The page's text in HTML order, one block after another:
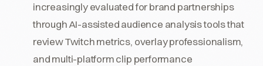
increasingly evaluated for brand partnerships
through AI-assisted audience analysis tools that
review Twitch metrics, overlay professionalism,
and multi-platform clip performance